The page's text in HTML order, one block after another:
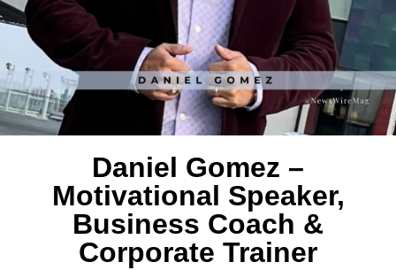
Daniel Gomez –
Motivational Speaker,
Business Coach &
Corporate Trainer